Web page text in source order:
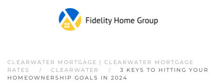
Skip to main content
CLEARWATER MORTGAGE | CLEARWATER MORTGAGE
RATES
CLEARWATER
3 KEYS TO HITTING YOUR
HOMEOWNERSHIP GOALS IN 2024